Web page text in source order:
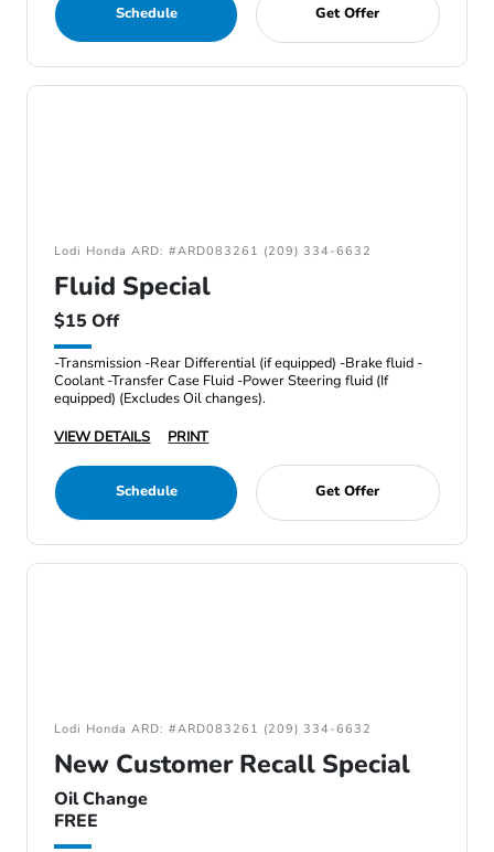
Schedule Get Offer
Lodi Honda ARD: #ARD083261 (209) 334-6632
Fluid Special
$15 Off
-Transmission -Rear Differential (if equipped) -Brake fluid -
Coolant -Transfer Case Fluid -Power Steering fluid (If
equipped) (Excludes Oil changes).
VIEW DETAILS
PRINT
Schedule Get Offer
Lodi Honda ARD: #ARD083261 (209) 334-6632
New Customer Recall Special
Oil Change
FREE